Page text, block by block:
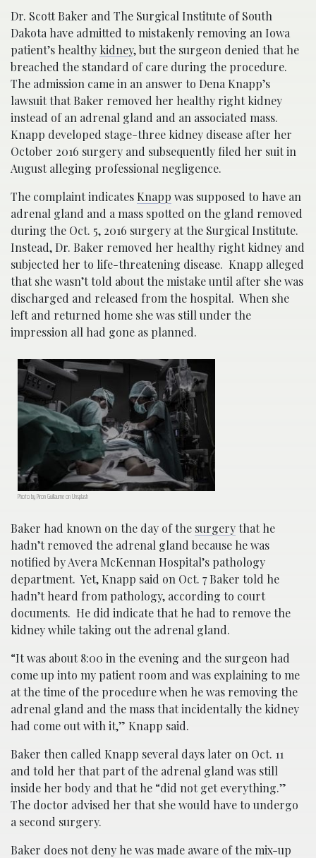
Dr. Scott Baker and The Surgical Institute of South
Dakota have admitted to mistakenly removing an Iowa
patient’s healthy kidney, but the surgeon denied that he
breached the standard of care during the procedure.
The admission came in an answer to Dena Knapp’s
lawsuit that Baker removed her healthy right kidney
instead of an adrenal gland and an associated mass.
Knapp developed stage-three kidney disease after her
October 2016 surgery and subsequently filed her suit in
August alleging professional negligence.
The complaint indicates Knapp was supposed to have an
adrenal gland and a mass spotted on the gland removed
during the Oct. 5, 2016 surgery at the Surgical Institute.
Instead, Dr. Baker removed her healthy right kidney and
subjected her to life-threatening disease. Knapp alleged
that she wasn’t told about the mistake until after she was
discharged and released from the hospital. When she
left and returned home she was still under the
impression all had gone as planned.
Photo by Piron Guillaume on Unsplash
Baker had known on the day of the surgerythat he
hadn’t removed the adrenal gland because he was
notified by Avera McKennan Hospital’s pathology
department. Yet, Knapp said on Oct. 7 Baker told he
hadn’t heard from pathology, according to court
documents. He did indicate that he had to remove the
kidney while taking out the adrenal gland.
“It was about 8:00 in the evening and the surgeon had
come up into my patient room and was explaining to me
at the time of the procedure when he was removing the
adrenal gland and the mass that incidentally the kidney
had come out with it,” Knapp said.
Baker then called Knapp several days later on Oct. 11
and told her that part of the adrenal gland was still
inside her body and that he “did not get everything.”
The doctor advised her that she would have to undergo
a second surgery.
Baker does not deny he was made aware of the mix-up